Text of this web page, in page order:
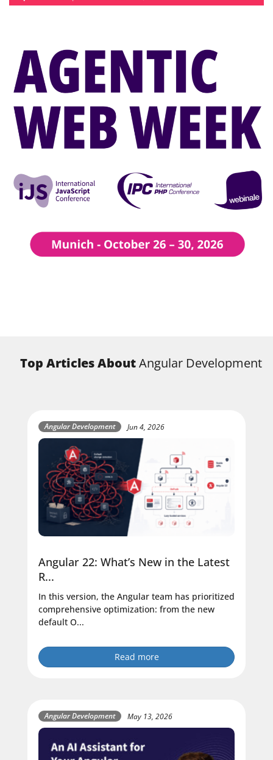
Top Articles AboutAngular Development
Angular Development Jun 4, 2026
Angular 22: What’s New in the Latest
R...
In this version, the Angular team has prioritized
comprehensive optimization: from the new
default O...
Read more
Angular Development May 13, 2026